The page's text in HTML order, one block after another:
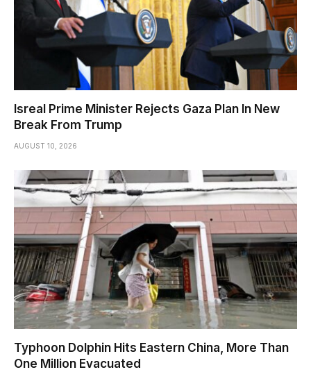
Isreal Prime Minister Rejects Gaza Plan In New
Break From Trump
AUGUST 10, 2026
Typhoon Dolphin Hits Eastern China, More Than
One Million Evacuated